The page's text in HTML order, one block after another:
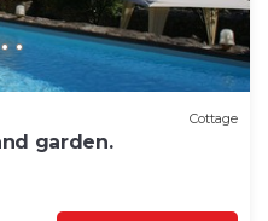
Cottage
garden.